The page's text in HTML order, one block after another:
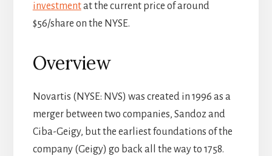
investmentat the current price of around
$56/share on the NYSE.
Overview
Novartis (NYSE: NVS) was created in 1996 as a
merger between two companies, Sandoz and
Ciba-Geigy, but the earliest foundations of the
company (Geigy) go back all the way to 1758.